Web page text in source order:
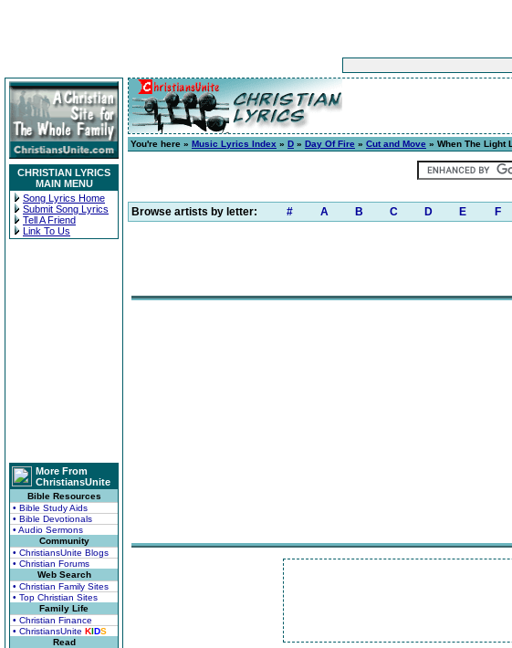
CHRISTIAN LYRICS
MAIN MENU
Song Lyrics Home
Submit Song Lyrics
Tell A Friend
Link To Us
More From
ChristiansUnite
Bible Resources
• Bible Study Aids
• Bible Devotionals
• Audio Sermons
Community
• ChristiansUnite Blogs
• Christian Forums
Web Search
• Christian Family Sites
• Top Christian Sites
Family Life
• Christian Finance
• ChristiansUnite KIDS
Read
You're here » Music Lyrics Index » D » Day Of Fire » Cut and Move » When The Light
Browse artists by letter: # A B C D E F